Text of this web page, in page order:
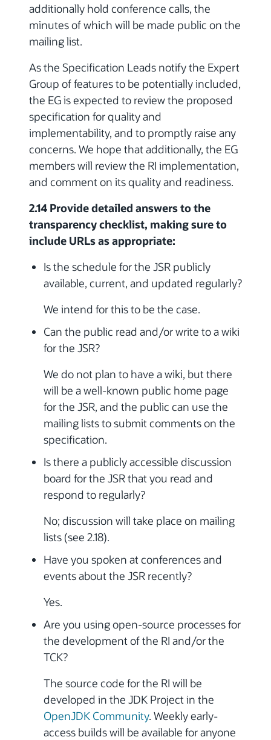
additionally hold conference calls, the
minutes of which will be made public on the
mailing list.
As the Specification Leads notify the Expert
Group of features to be potentially included,
the EG is expected to review the proposed
specification for quality and
implementability, and to promptly raise any
concerns. We hope that additionally, the EG
members will review the RI implementation,
and comment on its quality and readiness.
2.14 Provide detailed answers to the
transparency checklist, making sure to
include URLs as appropriate:
Is the schedule for the JSR publicly
available, current, and updated regularly?
We intend for this to be the case.
Can the public read and/or write to a wiki
for the JSR?
We do not plan to have a wiki, but there
will be a well-known public home page
for the JSR, and the public can use the
mailing lists to submit comments on the
specification.
Is there a publicly accessible discussion
board for the JSR that you read and
respond to regularly?
No; discussion will take place on mailing
lists (see 2.18).
Have you spoken at conferences and
events about the JSR recently?
Yes.
Are you using open-source processes for
the development of the RI and/or the
TCK?
The source code for the RI will be
developed in the JDK Project in the
OpenJDK Community. Weekly early-
access builds will be available for anyone